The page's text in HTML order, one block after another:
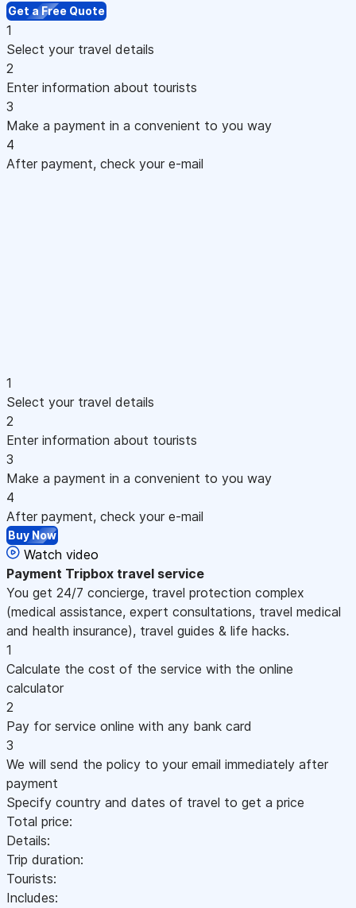
Get a Free Quote
1
Select your travel details
2
Enter information about tourists
3
Make a payment in a convenient to you way
4
After payment, check your e-mail
1
Select your travel details
2
Enter information about tourists
3
Make a payment in a convenient to you way
4
After payment, check your e-mail
Buy Now
Watch video
Payment Tripbox travel service
You get 24/7 concierge, travel protection complex
(medical assistance, expert consultations, travel medical
and health insurance), travel guides & life hacks.
1
Calculate the cost of the service with the online
calculator
2
Pay for service online with any bank card
3
We will send the policy to your email immediately after
payment
Specify country and dates of travel to get a price
Total price:
Details:
Trip duration:
Tourists:
Includes: